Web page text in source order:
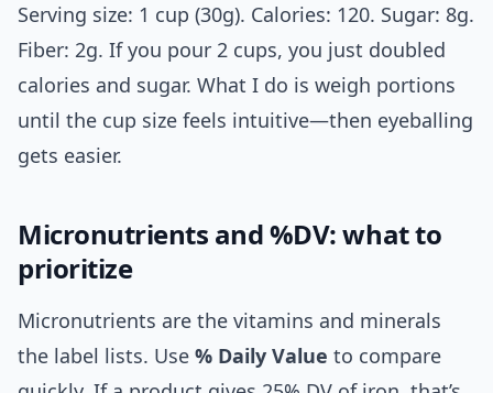
Serving size: 1 cup (30g). Calories: 120. Sugar: 8g.
Fiber: 2g. If you pour 2 cups, you just doubled
calories and sugar. What I do is weigh portions
until the cup size feels intuitive—then eyeballing
gets easier.
Micronutrients and %DV: what to
prioritize
Micronutrients are the vitamins and minerals
the label lists. Use % Daily Value to compare